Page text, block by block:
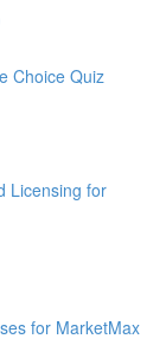
Choice Quiz
Licensing for
for MarketMax